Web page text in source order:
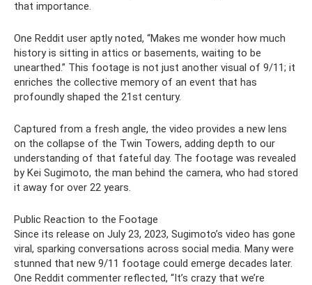
that importance.
One Reddit user aptly noted, “Makes me wonder how much
history is sitting in attics or basements, waiting to be
unearthed.” This footage is not just another visual of 9/11; it
enriches the collective memory of an event that has
profoundly shaped the 21st century.
Captured from a fresh angle, the video provides a new lens
on the collapse of the Twin Towers, adding depth to our
understanding of that fateful day. The footage was revealed
by Kei Sugimoto, the man behind the camera, who had stored
it away for over 22 years.
Public Reaction to the Footage
Since its release on July 23, 2023, Sugimoto’s video has gone
viral, sparking conversations across social media. Many were
stunned that new 9/11 footage could emerge decades later.
One Reddit commenter reflected, “It’s crazy that we’re